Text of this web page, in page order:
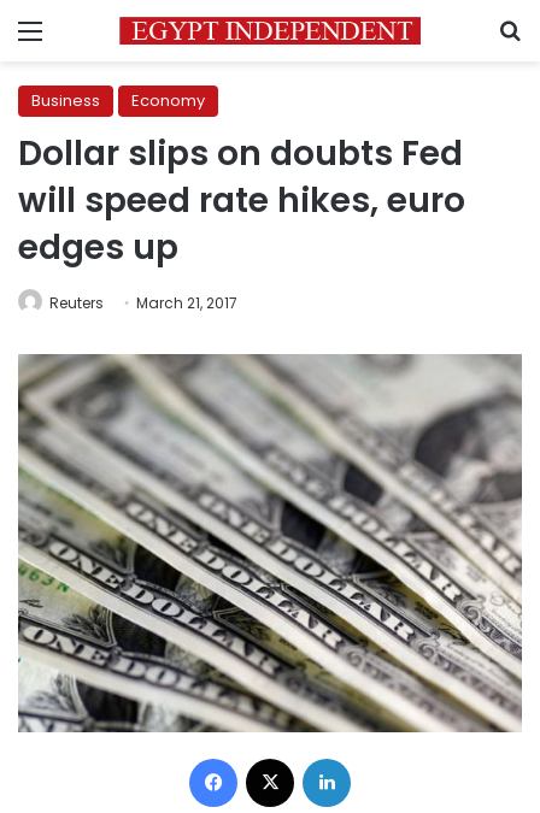
Menu
Business Economy
Dollar slips on doubts Fed
will speed rate hikes, euro
edges up
Reuters March 21, 2017
Facebook